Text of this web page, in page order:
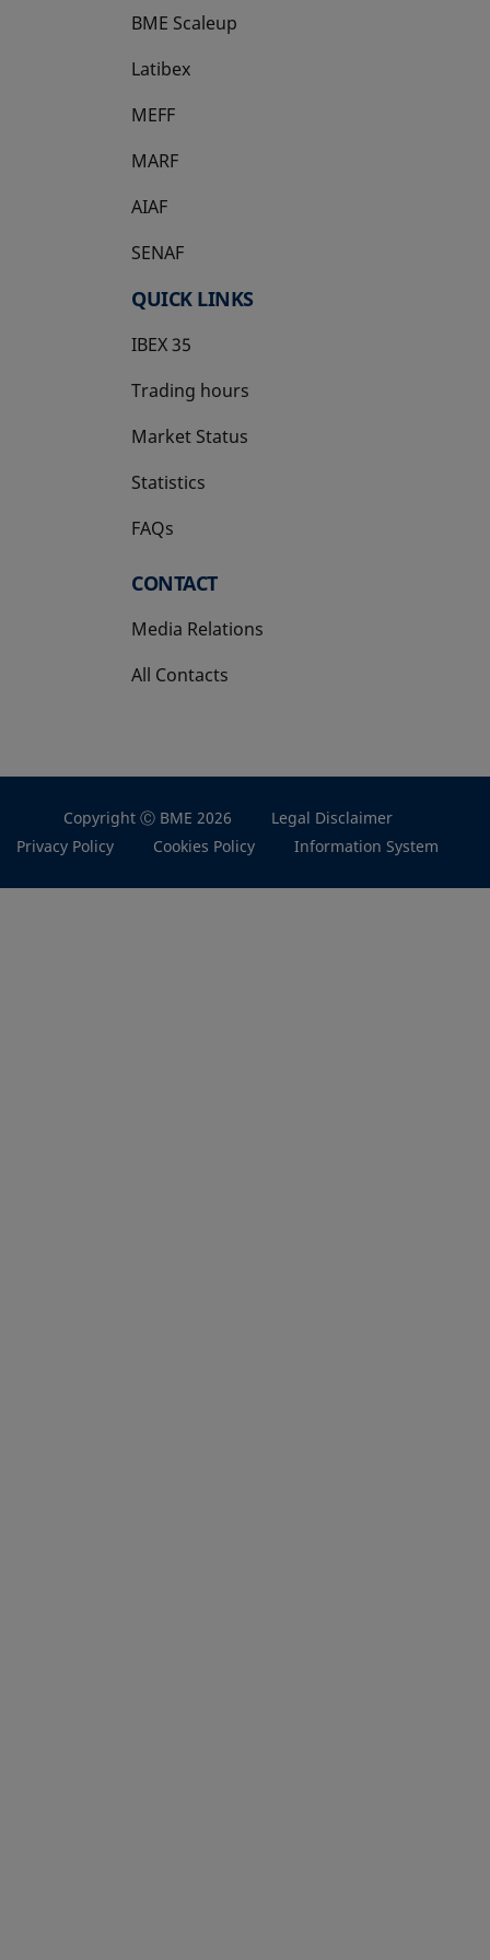
BME Scaleup
opens in a new tab
Latibex
opens in a new tab
MEFF
opens in a new tab
MARF
AIAF
SENAF
QUICK LINKS
IBEX 35
Trading hours
Market Status
Statistics
FAQs
CONTACT
Media Relations
All Contacts
Copyright Ⓒ BME 2026
Legal Disclaimer
Privacy Policy
Cookies Policy Information System